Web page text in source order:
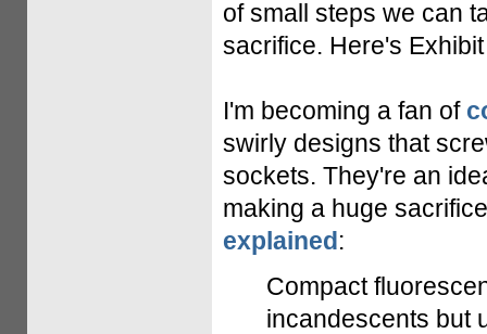
of small steps we can
sacrifice. Here's Exhibit
I'm becoming a fan of
swirly designs that
sockets. They're an
making a huge
explained:
Compact
incandescents but